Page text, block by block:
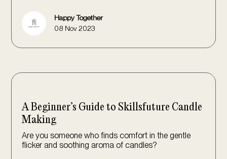
Happy Together
08 Nov 2023
A Beginner’s Guide to Skillsfuture Candle
Making
Are you someone who finds comfort in the gentle
flicker and soothing aroma of candles?